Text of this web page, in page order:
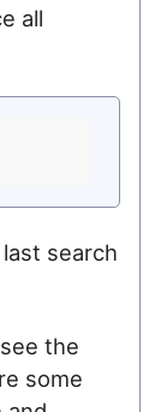
all
search
the
some